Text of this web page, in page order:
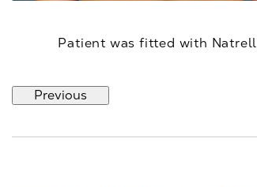
Patient was fitted with
Previous